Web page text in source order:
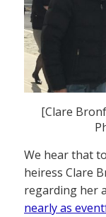
[Clare
We hear that
heiress Clare
regarding her
nearly as